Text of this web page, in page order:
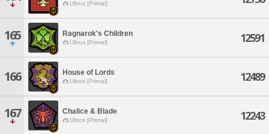
Ultros [Primal]
165 Ragnarok's Children
Ultros [Primal] 12591
166 House of Lords
Ultros [Primal] 12489
167 Chalice & Blade
Ultros [Primal] 12243